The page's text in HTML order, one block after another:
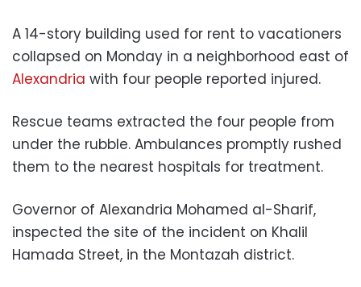
A 14-story building used for rent to vacationers
collapsed on Monday in a neighborhood east of
Alexandria with four people reported injured.
Rescue teams extracted the four people from
under the rubble. Ambulances promptly rushed
them to the nearest hospitals for treatment.
Governor of Alexandria Mohamed al-Sharif,
inspected the site of the incident on Khalil
Hamada Street, in the Montazah district.